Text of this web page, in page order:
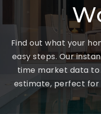
Find out what your
easy steps. Our
time market data to
estimate, perfect for